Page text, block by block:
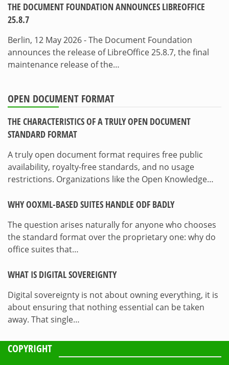
THE DOCUMENT FOUNDATION ANNOUNCES LIBREOFFICE
25.8.7
Berlin, 12 May 2026 - The Document Foundation
announces the release of LibreOffice 25.8.7, the final
maintenance release of the…
OPEN DOCUMENT FORMAT
THE CHARACTERISTICS OF A TRULY OPEN DOCUMENT
STANDARD FORMAT
A truly open document format requires free public
availability, royalty-free standards, and no usage
restrictions. Organizations like the Open Knowledge…
WHY OOXML-BASED SUITES HANDLE ODF BADLY
The question arises naturally for anyone who chooses
the standard format over the proprietary one: why do
office suites that…
WHAT IS DIGITAL SOVEREIGNTY
Digital sovereignty is not about owning everything, it is
about ensuring that nothing essential can be taken
away. That single…
COPYRIGHT